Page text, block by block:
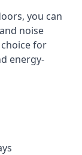
you can
noise
for
energy-